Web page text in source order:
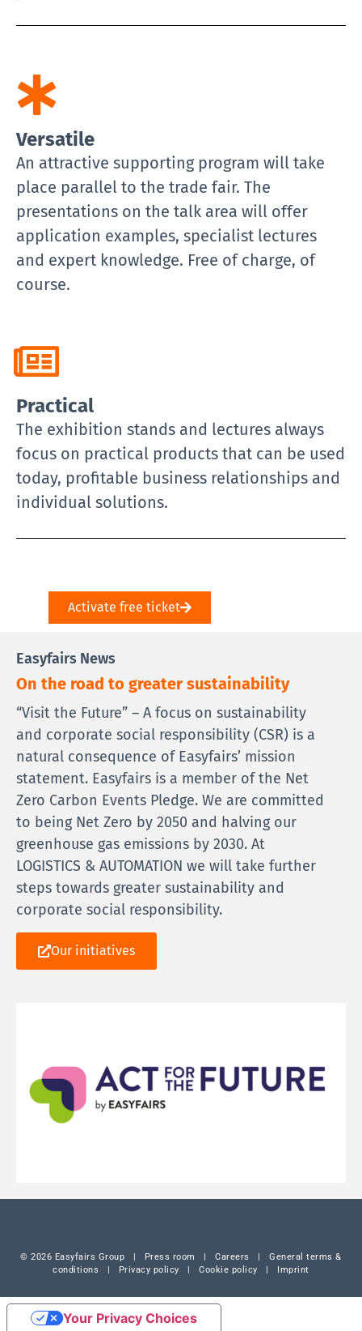
Versatile
An attractive supporting program will take
place parallel to the trade fair. The
presentations on the talk area will offer
application examples, specialist lectures
and expert knowledge. Free of charge, of
course.
Practical
The exhibition stands and lectures always
focus on practical products that can be used
today, profitable business relationships and
individual solutions.
Activate free ticket
Easyfairs News
On the road to greater sustainability
“Visit the Future” – A focus on sustainability
and corporate social responsibility (CSR) is a
natural consequence of Easyfairs’ mission
statement. Easyfairs is a member of the Net
Zero Carbon Events Pledge. We are committed
to being Net Zero by 2050 and halving our
greenhouse gas emissions by 2030. At
LOGISTICS & AUTOMATION we will take further
steps towards greater sustainability and
corporate social responsibility.
Our initiatives
© 2026 Easyfairs Group Press room |Careers |General terms &
conditions
Privacy policy |Cookie policy Imprint
Your Privacy Choices